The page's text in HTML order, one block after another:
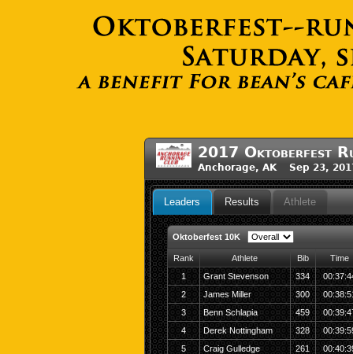
2017 Oktoberfest
Anchorage, AK Sep 23,
Leaders Results Athlete
Oktoberfest 10K
Rank Athlete Bib
Time
1
Grant Stevenson 334
2
James Miller 300
3
Benn Schlapia 459
4
Derek Nottingham 328
5
Craig Gulledge 261